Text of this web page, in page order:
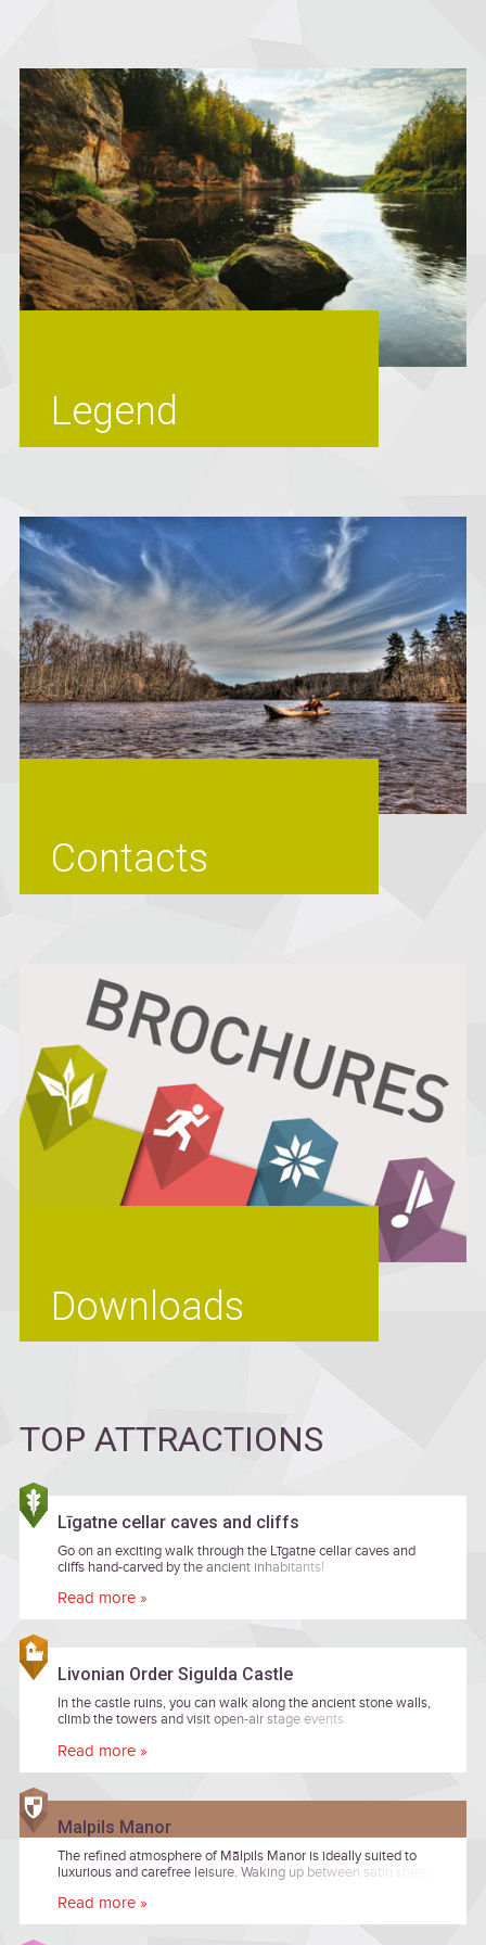
Legend
Contacts
Downloads
TOP ATTRACTIONS
Līgatne cellar caves and cliffs
Go on an exciting walk through the Līgatne cellar caves and
cliffs hand-carved by the ancient inhabitants!
Read more »
Livonian Order Sigulda Castle
In the castle ruins, you can walk along the ancient stone walls,
climb the towers and visit open-air stage events.
Read more »
Malpils Manor
The refined atmosphere of Mālpils Manor is ideally suited to
luxurious and carefree leisure. Waking up between satin sheets
with a view of the calmly flowing waters of a fountain, while the
delicious meals prepared by the chef in the manor restaurant
Read more »